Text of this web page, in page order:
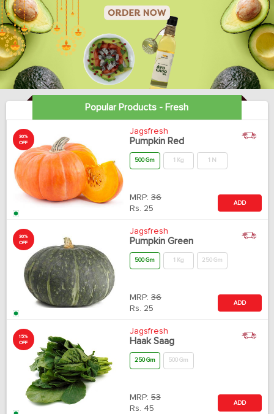
Popular Products - Fresh
30%
OFF
Jagsfresh
Pumpkin Red
500 Gm 1 Kg 1 N
MRP: 36
Rs. 25
ADD
30%
OFF
Jagsfresh
Pumpkin Green
500 Gm 1 Kg 250 Gm
MRP: 36
Rs. 25
ADD
15%
OFF
Jagsfresh
Haak Saag
250 Gm 500 Gm
MRP: 53
Rs. 45
ADD